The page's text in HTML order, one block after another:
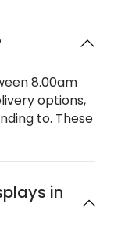
8.00am
options,
to. These
in